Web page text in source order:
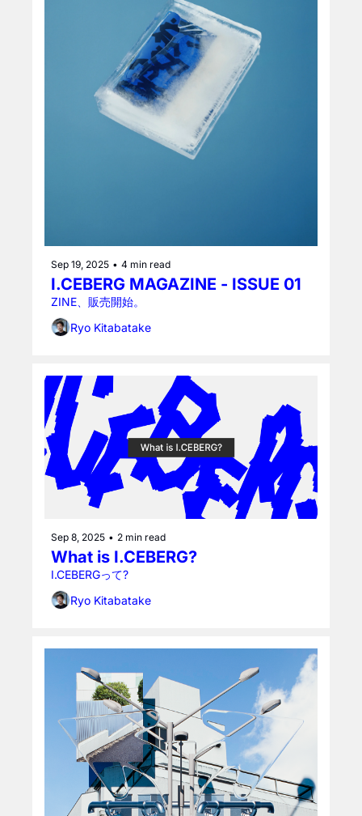
Sep 19, 2025 • 4 min read
I.CEBERG MAGAZINE - ISSUE 01
ZINE、販売開始。
Ryo Kitabatake
Sep 8, 2025 • 2 min read
What is I.CEBERG?
I.CEBERGって?
Ryo Kitabatake